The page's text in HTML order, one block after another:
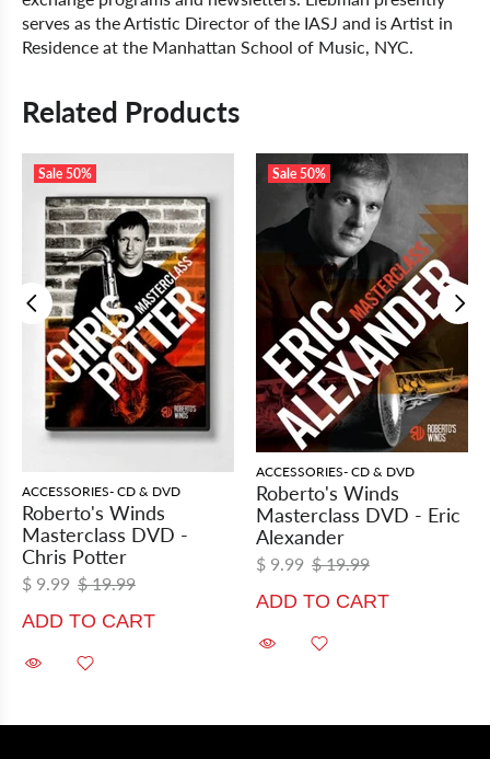
serves as the Artistic Director of the IASJ and is Artist in
Residence at the Manhattan School of Music, NYC.
Related Products
Sale 50%
ACCESSORIES- CD & DVD
Roberto's Winds
Masterclass DVD -
Chris Potter
$ 9.99 $ 19.99
ADD TO CART
Sale 50%
ACCESSORIES- CD & DVD
Roberto's Winds
Masterclass DVD - Eric
Alexander
$ 9.99 $ 19.99
ADD TO CART